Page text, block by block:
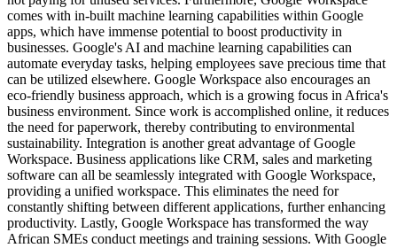
comes with in-built machine learning capabilities within Google
apps, which have immense potential to boost productivity in
businesses. Google's AI and machine learning capabilities can
automate everyday tasks, helping employees save precious time that
can be utilized elsewhere. Google Workspace also encourages an
eco-friendly business approach, which is a growing focus in Africa's
business environment. Since work is accomplished online, it reduces
the need for paperwork, thereby contributing to environmental
sustainability. Integration is another great advantage of Google
Workspace. Business applications like CRM, sales and marketing
software can all be seamlessly integrated with Google Workspace,
providing a unified workspace. This eliminates the need for
constantly shifting between different applications, further enhancing
productivity. Lastly, Google Workspace has transformed the way
African SMEs conduct meetings and training sessions. With Google